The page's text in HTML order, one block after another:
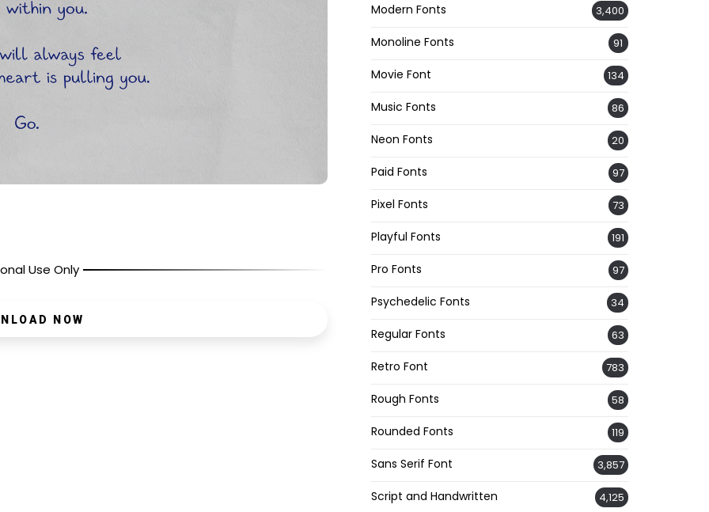
Use Only
NOW
Modern Fonts 3,400
Monoline Fonts 91
Movie Font 134
Music Fonts 86
Neon Fonts 20
Paid Fonts 97
Pixel Fonts 73
Playful Fonts 191
Pro Fonts 97
Psychedelic Fonts 34
Regular Fonts 63
Retro Font 783
Rough Fonts 58
Rounded Fonts 119
Sans Serif Font 3,857
Script and Handwritten 4,125